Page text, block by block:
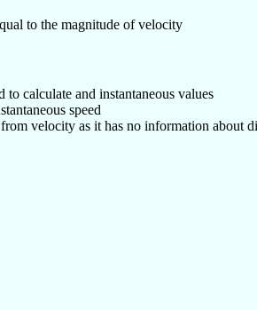
to the magnitude of velocity
calculate and instantaneous values
speed
velocity as it has no information about